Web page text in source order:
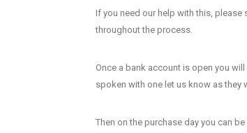
If you need our help with this, please
throughout the process.
Once a bank account is open you
spoken with one let us know as they
Then on the purchase day you can